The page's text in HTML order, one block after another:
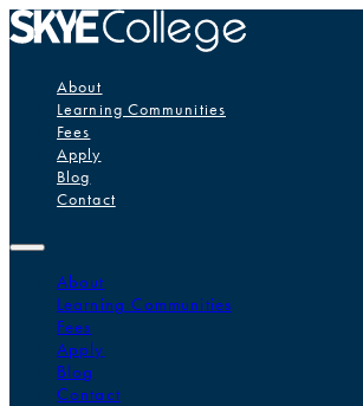
About
Learning Communities
Fees
Apply
Blog
Contact
About
Learning Communities
Fees
Apply
Blog
Contact